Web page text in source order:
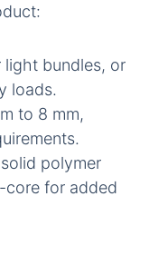
light bundles, or
loads.
to 8 mm,
polymer
core for added